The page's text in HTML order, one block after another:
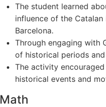
The student learned
influence of the
Barcelona.
Through engaging with
of historical periods
The activity
historical events and
Math